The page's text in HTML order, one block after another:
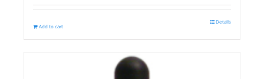
Add to cart
Details